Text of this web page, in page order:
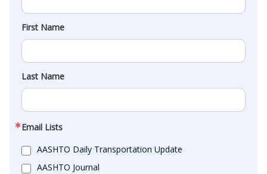
First Name
Last Name
Email Lists
AASHTO Daily Transportation Update
AASHTO Journal